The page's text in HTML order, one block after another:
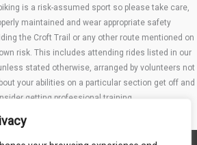
is a risk-assumed sport so please take care,
maintained and wear appropriate safety
the Croft Trail or any other route mentioned on
risk. This includes attending rides listed in our
stated otherwise, arranged by volunteers not
your abilities on a particular section get off and
getting professional training.